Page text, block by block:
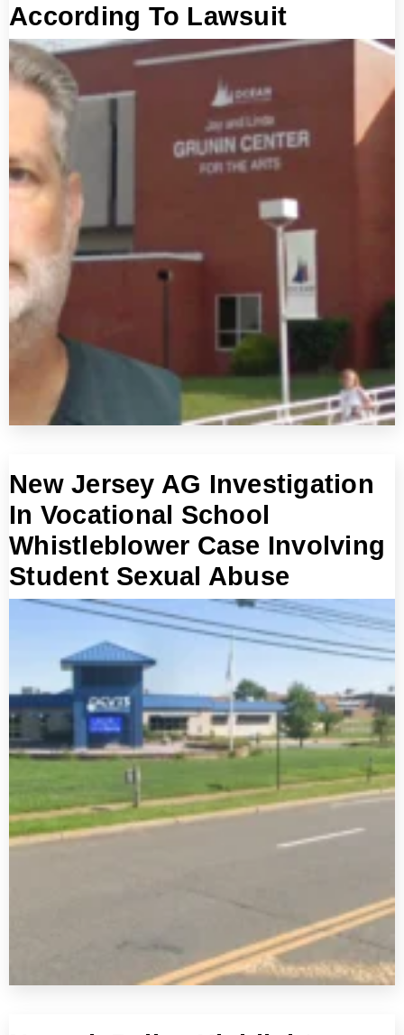
According To Lawsuit
New Jersey AG Investigation
In Vocational School
Whistleblower Case Involving
Student Sexual Abuse